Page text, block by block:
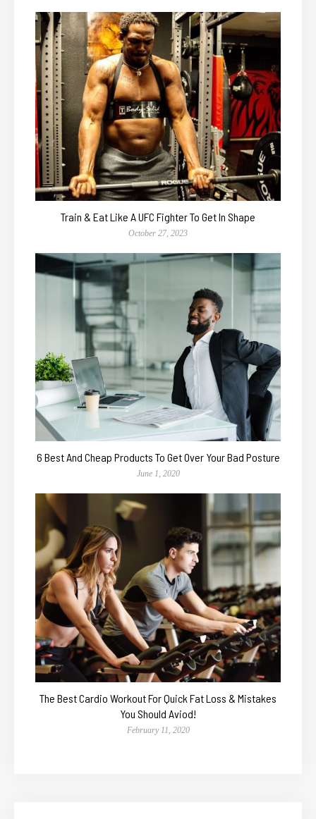
Train & Eat Like A UFC Fighter To Get In Shape
October 27, 2023
6 Best And Cheap Products To Get Over Your Bad Posture
June 1, 2020
The Best Cardio Workout For Quick Fat Loss & Mistakes
You Should Aviod!
February 11, 2020